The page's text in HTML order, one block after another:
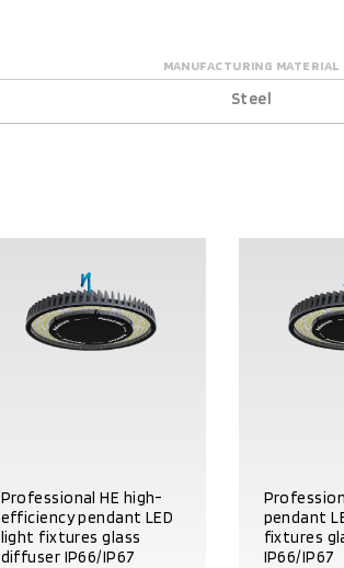
MANUFACTURING MATERIAL
Steel
Professional HE high-
efficiency pendant LED
light fixtures glass
diffuser IP66/IP67
pendant
fixtures
IP66/IP67